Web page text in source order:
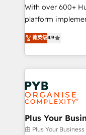
the CRM platform
you like support
to your needs and
certifications, we
services are
With over 600+
platform
Elite Solutions
migrate,
in high-impact
onboarding from
Zoho, Pardot,
WordPress and
systems into
architectures that
performance. - Multi-object CRM migration, cleanup,
菁英级4.9
Plus Your
由 Plus Your Business